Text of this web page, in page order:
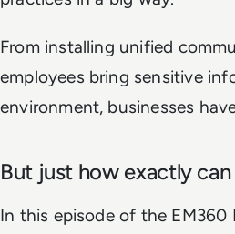
From installing unified
employees bring sensitive
environment, businesses
But just how exactly
In this episode of the